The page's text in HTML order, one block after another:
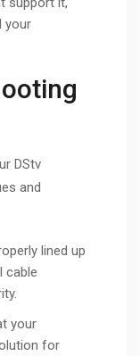
your
DStv
and
lined up
cable
your
for